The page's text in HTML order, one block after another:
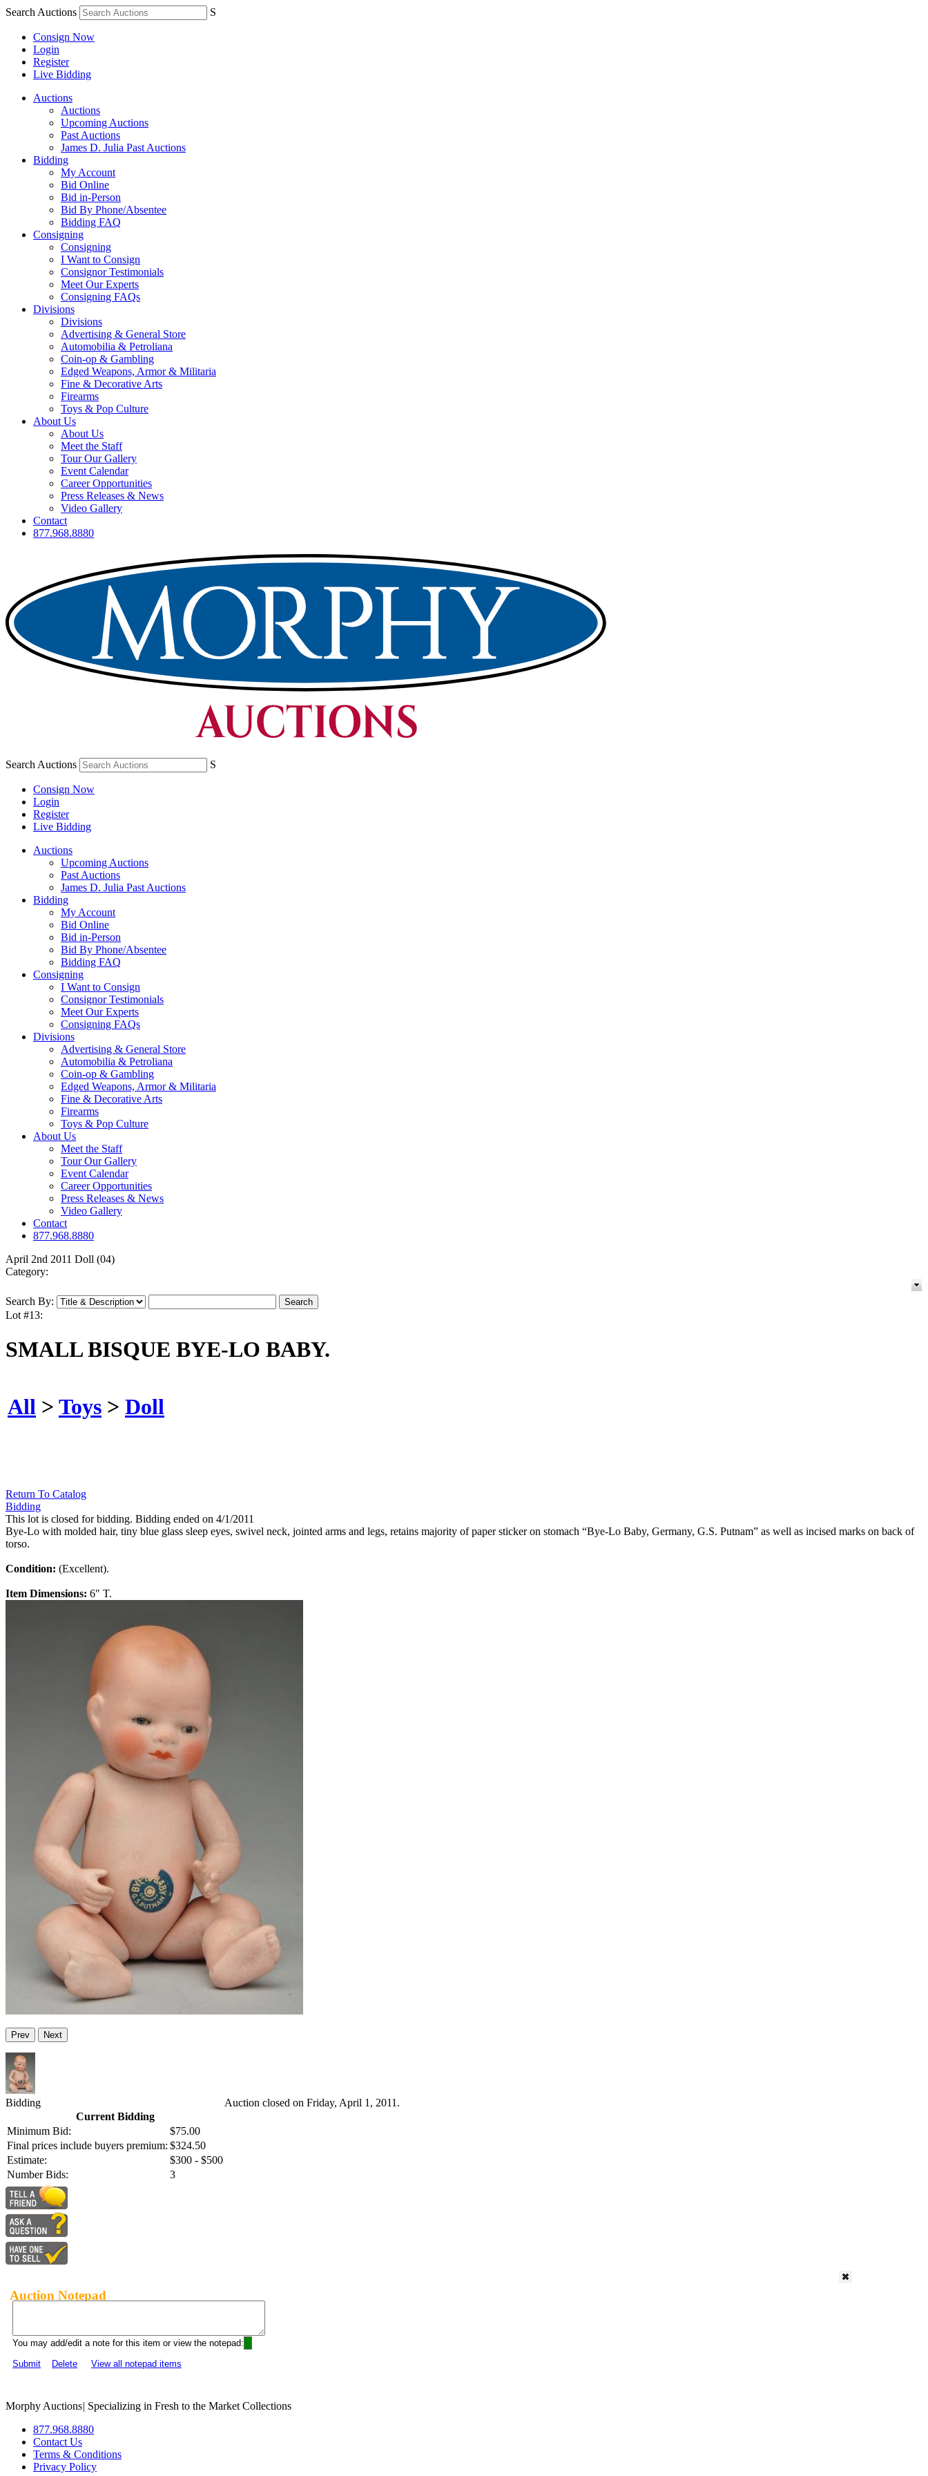
Search Auctions S
Consign Now
Login
Register
Live Bidding
Auctions
Auctions
Upcoming Auctions
Past Auctions
James D. Julia Past Auctions
Bidding
My Account
Bid Online
Bid in-Person
Bid By Phone/Absentee
Bidding FAQ
Consigning
Consigning
I Want to Consign
Consignor Testimonials
Meet Our Experts
Consigning FAQs
Divisions
Divisions
Advertising & General Store
Automobilia & Petroliana
Coin-op & Gambling
Edged Weapons, Armor & Militaria
Fine & Decorative Arts
Firearms
Toys & Pop Culture
About Us
About Us
Meet the Staff
Tour Our Gallery
Event Calendar
Career Opportunities
Press Releases & News
Video Gallery
Contact
877.968.8880
Search Auctions S
Consign Now
Login
Register
Live Bidding
Auctions
Upcoming Auctions
Past Auctions
James D. Julia Past Auctions
Bidding
My Account
Bid Online
Bid in-Person
Bid By Phone/Absentee
Bidding FAQ
Consigning
I Want to Consign
Consignor Testimonials
Meet Our Experts
Consigning FAQs
Divisions
Advertising & General Store
Automobilia & Petroliana
Coin-op & Gambling
Edged Weapons, Armor & Militaria
Fine & Decorative Arts
Firearms
Toys & Pop Culture
About Us
Meet the Staff
Tour Our Gallery
Event Calendar
Career Opportunities
Press Releases & News
Video Gallery
Contact
877.968.8880
April 2nd 2011 Doll (04)
Category:
Search By:
Lot #13:
SMALL BISQUE BYE-LO BABY.
All > Toys > Doll
Return To Catalog
Bidding
This lot is closed for bidding. Bidding ended on 4/1/2011
Bye-Lo with molded hair, tiny blue glass sleep eyes, swivel neck, jointed arms and legs, retains majority of paper sticker on stomach “Bye-Lo Baby, Germany, G.S. Putnam” as well as incised marks on back of
torso.
Condition: (Excellent).
Item Dimensions: 6" T.
Prev Next
Bidding
Current Bidding
Minimum Bid:
$75.00
Final prices include buyers premium: $324.50
Estimate:
$300 - $500
Number Bids:
3
Auction closed on Friday, April 1, 2011.
Auction Notepad
You may add/edit a note for this item or view the notepad:
Submit
Delete View all notepad items
Morphy Auctions| Specializing in Fresh to the Market Collections
877.968.8880
Contact Us
Terms & Conditions
Privacy Policy